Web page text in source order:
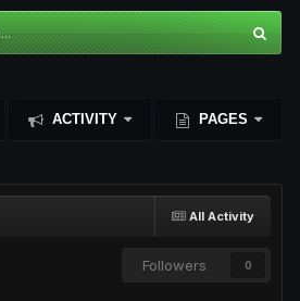
ACTIVITY PAGES
All Activity
Followers 0